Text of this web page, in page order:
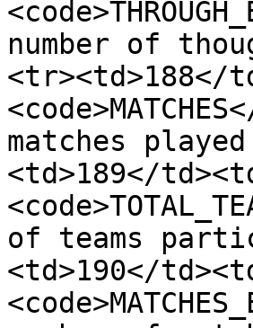
number of
<tr><td>188</
matches
<td>189</
of teams
<td>190</